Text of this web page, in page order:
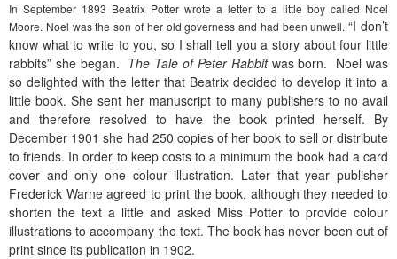
In September 1893 Beatrix Potter wrote a letter to a little boy called Noel
Moore. Noel was the son of her old governess and had been unwell.“I don’t
know what to write to you, so I shall tell you a story about four little
rabbits” she began. The Tale of Peter Rabbitwas born. Noel was
so delighted with the letter that Beatrix decided to develop it into a
little book. She sent her manuscript to many publishers to no avail
and therefore resolved to have the book printed herself. By
December 1901 she had 250 copies of her book to sell or distribute
to friends. In order to keep costs to a minimum the book had a card
cover and only one colour illustration. Later that year publisher
Frederick Warne agreed to print the book, although they needed to
shorten the text a little and asked Miss Potter to provide colour
illustrations to accompany the text. The book has never been out of
print since its publication in 1902.